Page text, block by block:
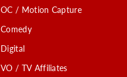
OC / Motion Capture
Comedy
Digital
VO / TV Affiliates